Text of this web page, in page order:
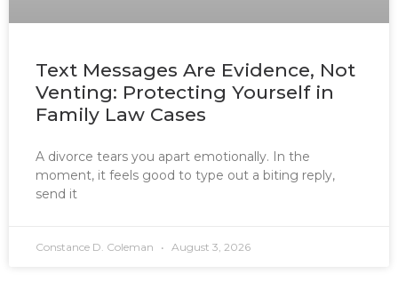
Text Messages Are Evidence, Not
Venting: Protecting Yourself in
Family Law Cases
A divorce tears you apart emotionally. In the
moment, it feels good to type out a biting reply,
send it
Constance D. Coleman August 3, 2026